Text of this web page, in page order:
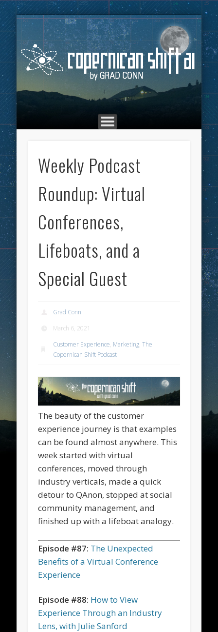
HOME
MARKETING
ADVERTISING
CULTURE
THE COPERNICAN SHIFT PODCAST
TOP POSTS
ABOUT
Weekly Podcast
Roundup: Virtual
Conferences,
Lifeboats, and a
Special Guest
Grad Conn
March 6, 2021
Customer Experience, Marketing,The
Copernican Shift Podcast
The beauty of the customer
experience journey is that examples
can be found almost anywhere. This
week started with virtual
conferences, moved through
industry verticals, made a quick
detour to QAnon, stopped at social
community management, and
finished up with a lifeboat analogy.
Episode #87: The Unexpected
Benefits of a Virtual Conference
Experience
Episode #88: How to View
Experience Through an Industry
Lens, with Julie Sanford